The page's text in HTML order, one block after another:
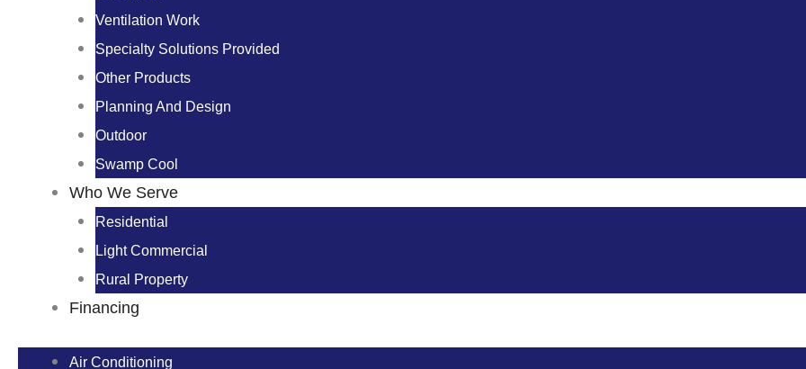
Ventilation Work
Specialty Solutions Provided
Other Products
Planning And Design
Outdoor
Swamp Cool
Who We Serve
Residential
Light Commercial
Rural Property
Financing
Air Conditioning